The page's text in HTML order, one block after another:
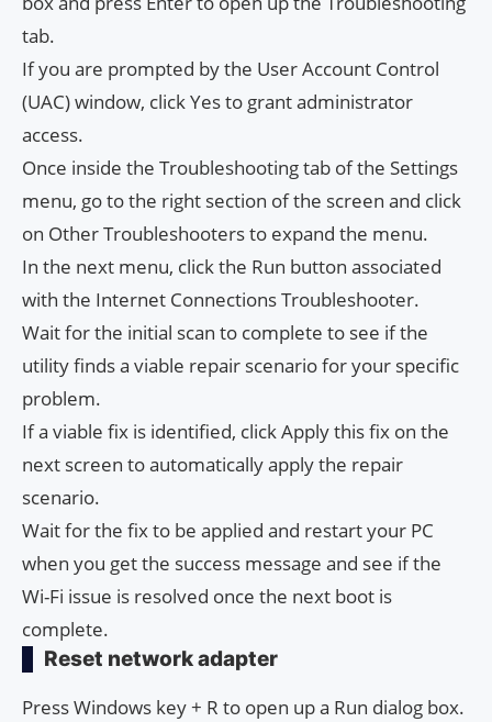
tab.
If you are prompted by the User Account Control
(UAC) window, click Yes to grant administrator
access.
Once inside the Troubleshooting tab of the Settings
menu, go to the right section of the screen and click
on Other Troubleshooters to expand the menu.
In the next menu, click the Run button associated
with the Internet Connections Troubleshooter.
Wait for the initial scan to complete to see if the
utility finds a viable repair scenario for your specific
problem.
If a viable fix is ​​identified, click Apply this fix on the
next screen to automatically apply the repair
scenario.
Wait for the fix to be applied and restart your PC
when you get the success message and see if the
Wi-Fi issue is resolved once the next boot is
complete.
Reset network adapter
Press Windows key + R to open up a Run dialog box.